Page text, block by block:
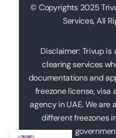
© Copyrights 2025
Services, All
Disclaimer: Trivup
clearing services
documentations and
freezone license,
agency in UAE. We are
different freezones